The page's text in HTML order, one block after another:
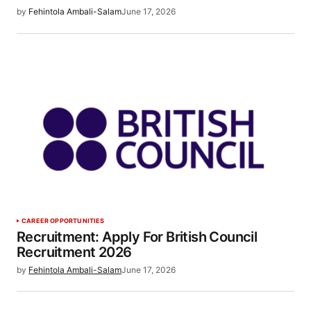
by Fehintola Ambali-SalamJune 17, 2026
CAREER OPPORTUNITIES
Recruitment: Apply For British Council
Recruitment 2026
by Fehintola Ambali-SalamJune 17, 2026